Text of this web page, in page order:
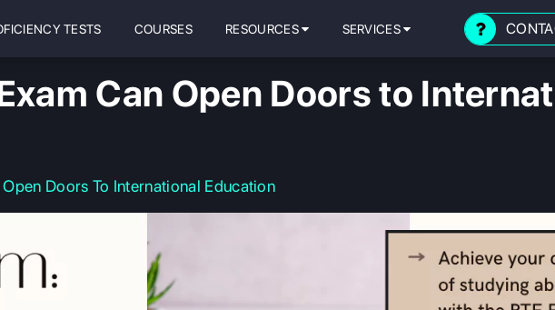
TESTS COURSES RESOURCES SERVICES
Can Open Doors to
Doors To International Education